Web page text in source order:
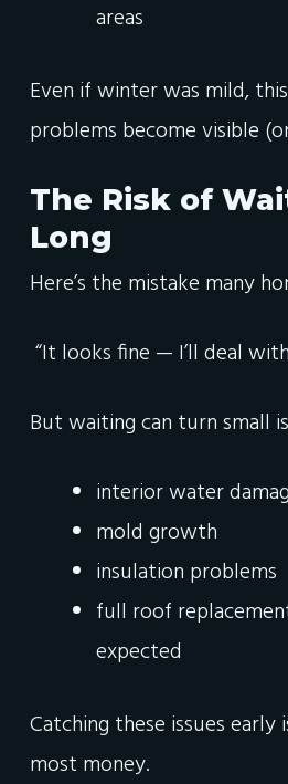
areas
Even if winter was mild,
problems become visible
The Risk of
Long
Here’s the mistake many
“It looks fine — I’ll deal
But waiting can turn small
interior water
mold growth
insulation problems
full roof
expected
Catching these issues early
most money.